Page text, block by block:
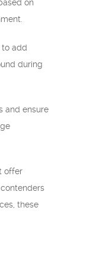
on
to add
during
and ensure
offer
these